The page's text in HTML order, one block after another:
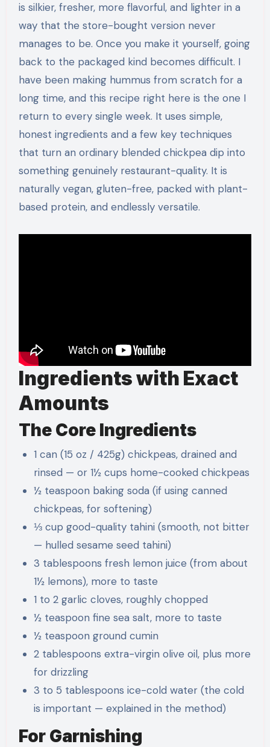
is silkier, fresher, more flavorful, and lighter in a
way that the store-bought version never
manages to be. Once you make it yourself, going
back to the packaged kind becomes difficult. I
have been making hummus from scratch for a
long time, and this recipe right here is the one I
return to every single week. It uses simple,
honest ingredients and a few key techniques
that turn an ordinary blended chickpea dip into
something genuinely restaurant-quality. It is
naturally vegan, gluten-free, packed with plant-
based protein, and endlessly versatile.
Ingredients with Exact
Amounts
The Core Ingredients
1 can (15 oz / 425g) chickpeas, drained and
rinsed — or 1½ cups home-cooked chickpeas
½ teaspoon baking soda (if using canned
chickpeas, for softening)
⅓ cup good-quality tahini (smooth, not bitter
— hulled sesame seed tahini)
3 tablespoons fresh lemon juice (from about
1½ lemons), more to taste
1 to 2 garlic cloves, roughly chopped
½ teaspoon fine sea salt, more to taste
½ teaspoon ground cumin
2 tablespoons extra-virgin olive oil, plus more
for drizzling
3 to 5 tablespoons ice-cold water (the cold
is important — explained in the method)
For Garnishing